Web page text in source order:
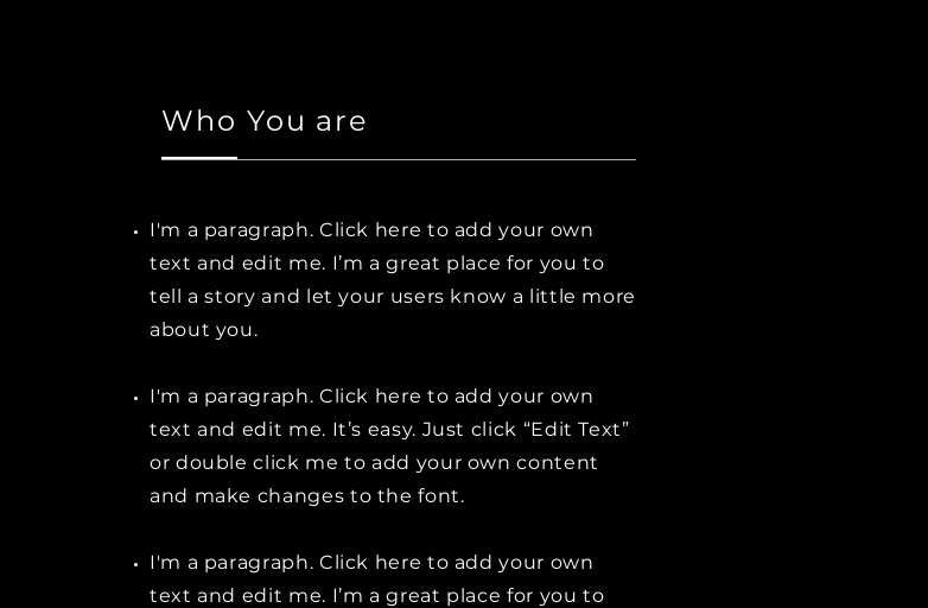
Who You are
I'm a paragraph. Click here to add your own
text and edit me. I’m a great place for you to
tell a story and let your users know a little more
about you.
I'm a paragraph. Click here to add your own
text and edit me. It’s easy. Just click “Edit Text”
or double click me to add your own content
and make changes to the font.
I'm a paragraph. Click here to add your own
text and edit me. I’m a great place for you to